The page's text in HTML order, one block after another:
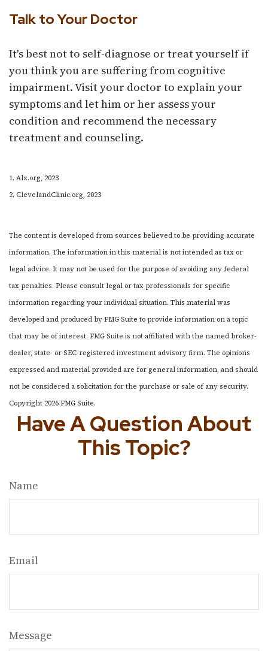
Talk to Your Doctor
It's best not to self-diagnose or treat yourself if
you think you are suffering from cognitive
impairment. Visit your doctor to explain your
symptoms and let him or her assess your
condition and recommend the necessary
treatment and counseling.
1. Alz.org, 2023
2. ClevelandClinic.org, 2023
The content is developed from sources believed to be providing accurate
information. The information in this material is not intended as tax or
legal advice. It may not be used for the purpose of avoiding any federal
tax penalties. Please consult legal or tax professionals for specific
information regarding your individual situation. This material was
developed and produced by FMG Suite to provide information on a topic
that may be of interest. FMG Suite is not affiliated with the named broker-
dealer, state- or SEC-registered investment advisory firm. The opinions
expressed and material provided are for general information, and should
not be considered a solicitation for the purchase or sale of any security.
Copyright 2026 FMG Suite.
Have A Question About
This Topic?
Name
Email
Message